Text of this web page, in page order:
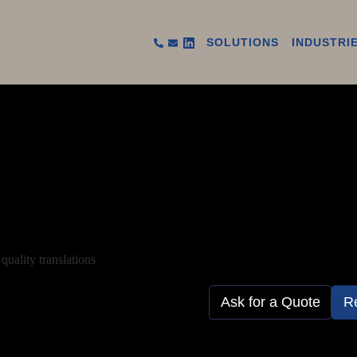
SOLUTIONS
translations
Ask for a Quote